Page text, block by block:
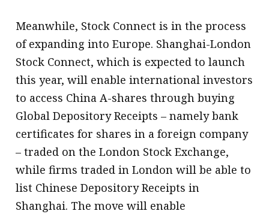
Meanwhile, Stock Connect is in the process
of expanding into Europe. Shanghai-London
Stock Connect, which is expected to launch
this year, will enable international investors
to access China A-shares through buying
Global Depository Receipts – namely bank
certificates for shares in a foreign company
– traded on the London Stock Exchange,
while firms traded in London will be able to
list Chinese Depository Receipts in
Shanghai. The move will enable